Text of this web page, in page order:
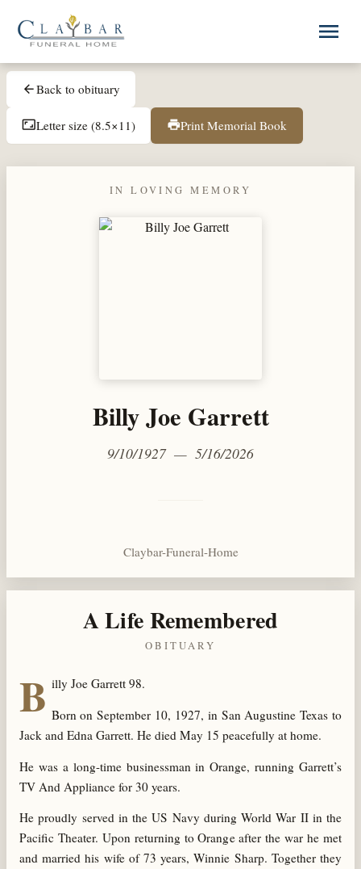
menu
arrow_backBack to obituary
aspect_ratioLetter size (8.5×11) printPrint Memorial Book
IN LOVING MEMORY
Billy Joe Garrett
9/10/1927 — 5/16/2026
Claybar-Funeral-Home
A Life Remembered
OBITUARY
B illy Joe Garrett 98.
Born on September 10, 1927, in San Augustine Texas to
Jack and Edna Garrett. He died May 15 peacefully at home.
He was a long-time businessman in Orange, running Garrett’s
TV And Appliance for 30 years.
He proudly served in the US Navy during World War II in the
Pacific Theater. Upon returning to Orange after the war he met
and married his wife of 73 years, Winnie Sharp. Together they